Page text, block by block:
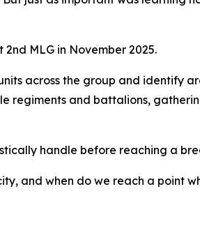
MLG in November 2025.
across the group and identify
regiments and battalions,
handle before reaching a
and when do we reach a point